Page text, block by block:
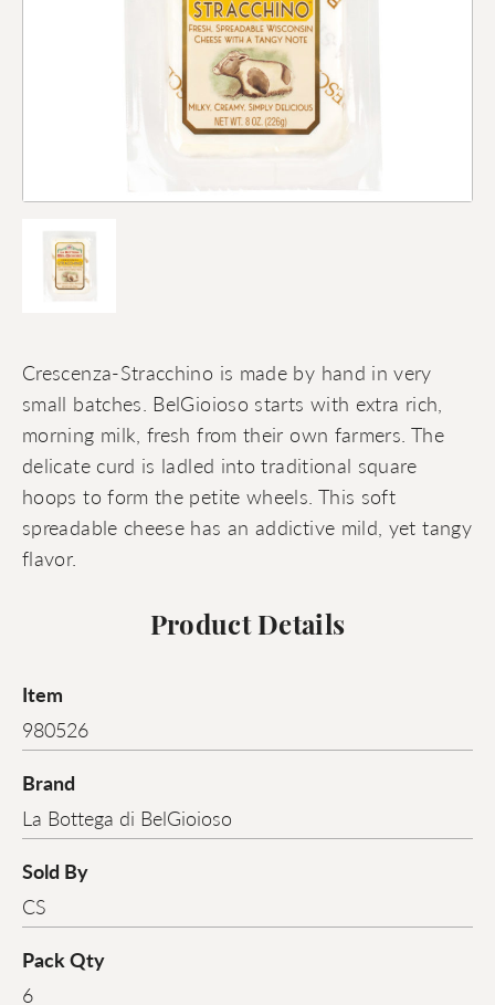
Crescenza-Stracchino is made by hand in very
small batches. BelGioioso starts with extra rich,
morning milk, fresh from their own farmers. The
delicate curd is ladled into traditional square
hoops to form the petite wheels. This soft
spreadable cheese has an addictive mild, yet tangy
flavor.
Product Details
Item
980526
Brand
La Bottega di BelGioioso
Sold By
CS
Pack Qty
6